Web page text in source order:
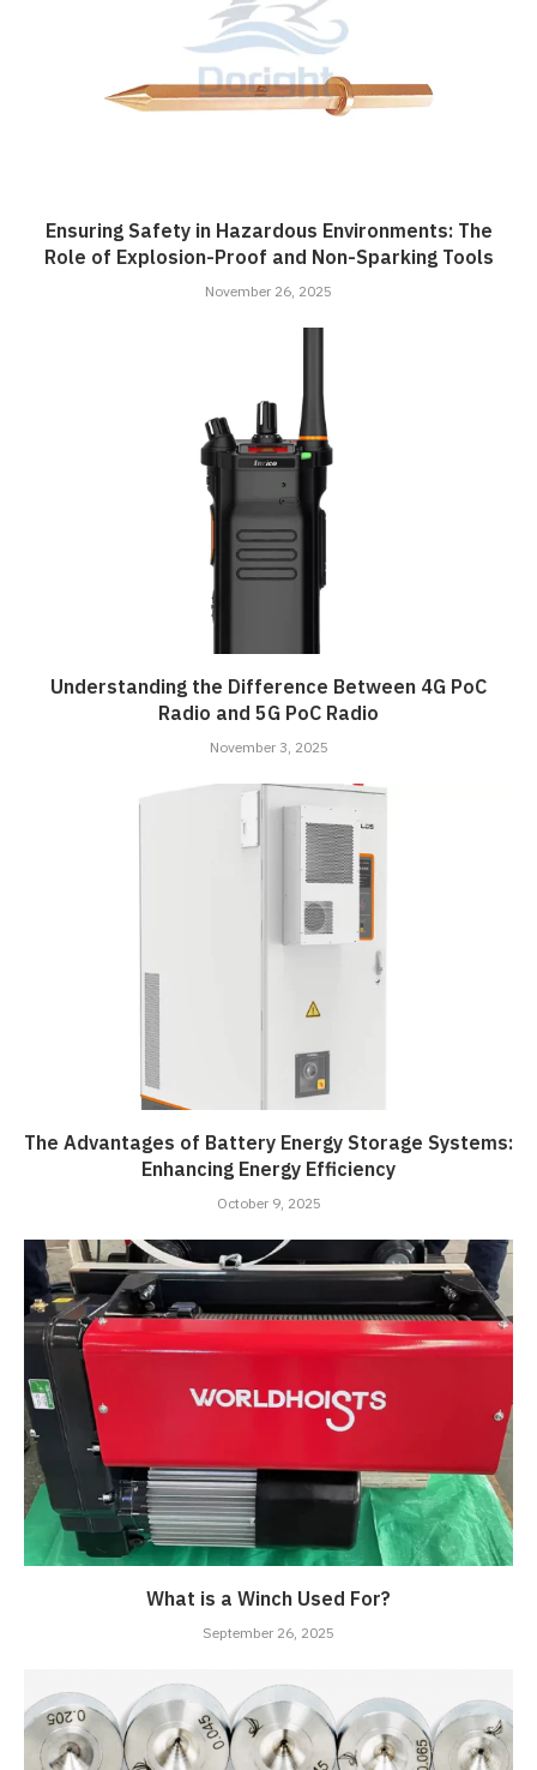
Ensuring Safety in Hazardous Environments: The
Role of Explosion-Proof and Non-Sparking Tools
November 26, 2025
Understanding the Difference Between 4G PoC
Radio and 5G PoC Radio
November 3, 2025
The Advantages of Battery Energy Storage Systems:
Enhancing Energy Efficiency
October 9, 2025
What is a Winch Used For?
September 26, 2025